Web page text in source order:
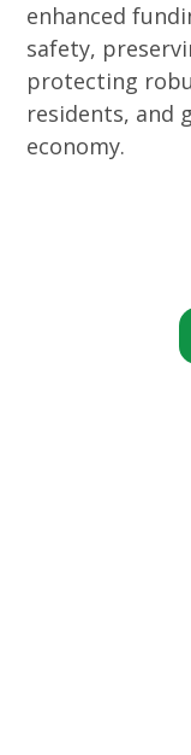
enhanced
safety,
protecting
residents, and
economy.